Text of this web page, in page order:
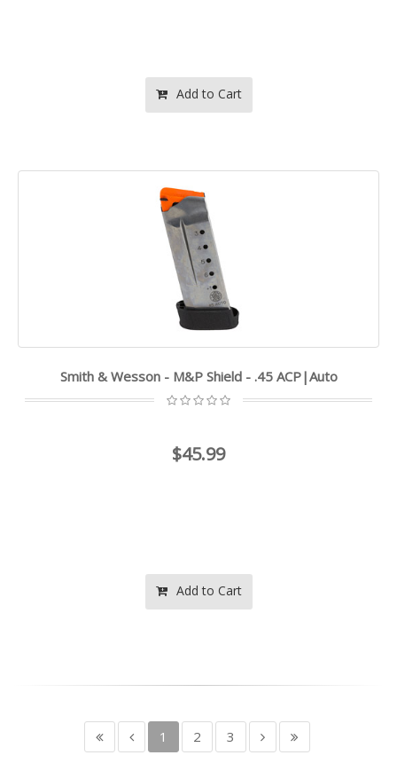
Add to Cart
Smith & Wesson - M&P Shield - .45 ACP|Auto
$45.99
Add to Cart
1 2 3